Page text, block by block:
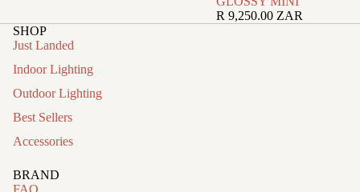
R 9,250.00 ZAR
SHOP
Just Landed
Indoor Lighting
Outdoor Lighting
Best Sellers
Accessories
BRAND
FAQ